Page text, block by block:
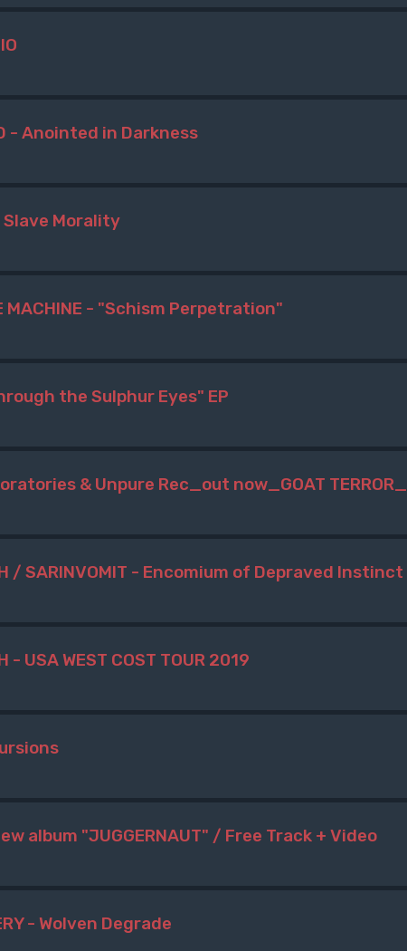
- Anointed in Darkness
Slave Morality
MACHINE - "Schism Perpetration"
the Sulphur Eyes" EP
& Unpure Rec_out now_GOAT TERROR_
/ SARINVOMIT - Encomium of Depraved Instinct
- USA WEST COST TOUR 2019
album "JUGGERNAUT" / Free Track + Video
- Wolven Degrade